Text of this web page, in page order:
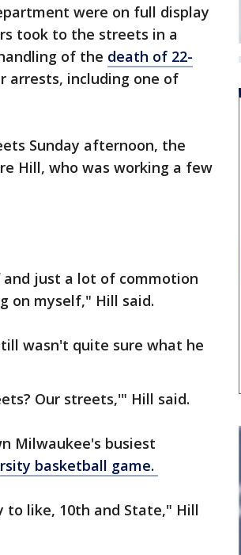
were on full display
took to the streets in a
of the death of 22-
arrests, including one of
Sunday afternoon, the
Hill, who was working a few
just a lot of commotion
on myself," Hill said.
wasn't quite sure what he
Our streets,'" Hill said.
Milwaukee's busiest
basketball game.
like, 10th and State," Hill